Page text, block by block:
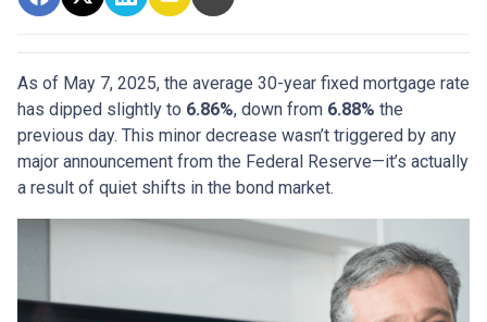
As of May 7, 2025, the average 30-year fixed mortgage rate
has dipped slightly to 6.86%, down from 6.88% the
previous day. This minor decrease wasn’t triggered by any
major announcement from the Federal Reserve—it’s actually
a result of quiet shifts in the bond market.